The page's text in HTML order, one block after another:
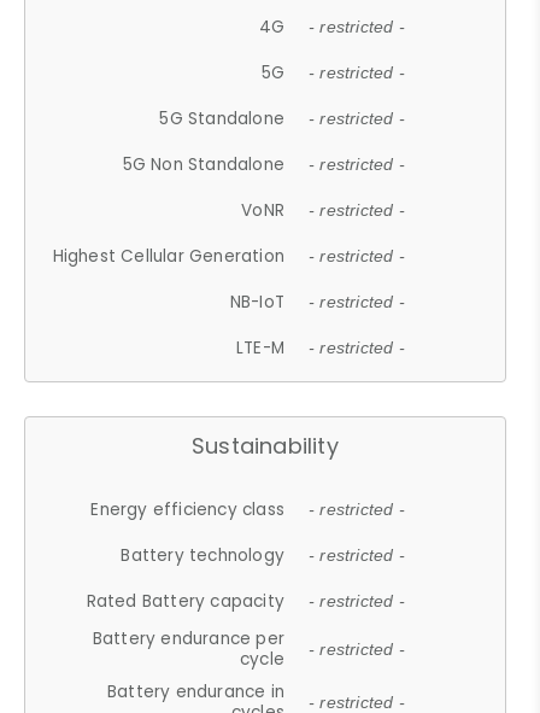
4G - restricted -
5G - restricted -
5G Standalone - restricted -
5G Non Standalone - restricted -
VoNR - restricted -
Highest Cellular Generation - restricted -
NB-IoT - restricted -
LTE-M - restricted -
Sustainability
Energy efficiency class - restricted -
Battery technology - restricted -
Rated Battery capacity - restricted -
Battery endurance per
cycle
- restricted -
Battery endurance in
- restricted -